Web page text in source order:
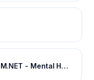
IVAN GOLDBERG's PSYCOM.NET - Mental Health Treatment Resource Since 1996